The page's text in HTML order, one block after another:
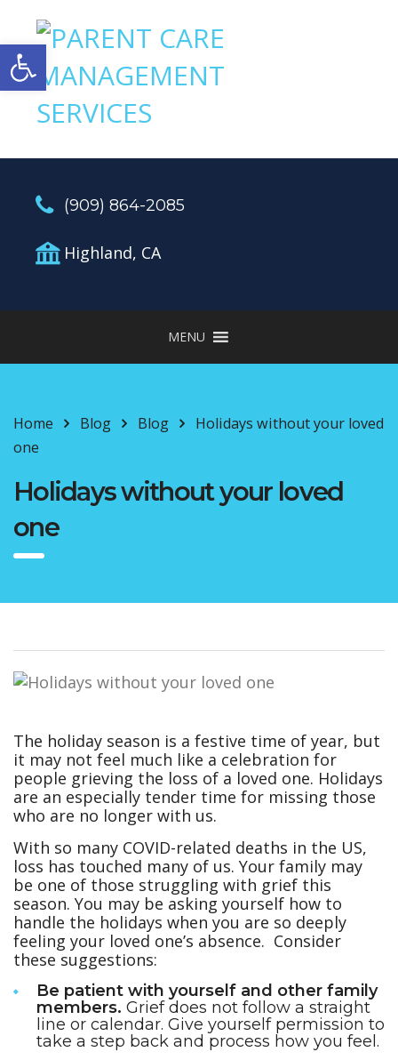
Open toolbar
(909) 864-2085
Highland, CA
MENU
Home Blog Blog
Holidays without your loved
one
Holidays without your loved
one
The holiday season is a festive time of year, but
it may not feel much like a celebration for
people grieving the loss of a loved one. Holidays
are an especially tender time for missing those
who are no longer with us.
With so many COVID-related deaths in the US,
loss has touched many of us. Your family may
be one of those struggling with grief this
season. You may be asking yourself how to
handle the holidays when you are so deeply
feeling your loved one’s absence. Consider
these suggestions:
Be patient with yourself and other family
members. Grief does not follow a straight
line or calendar. Give yourself permission to
take a step back and process how you feel.